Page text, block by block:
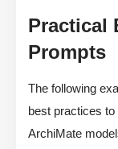
Practical
Prompts
The following
best practices
ArchiMate